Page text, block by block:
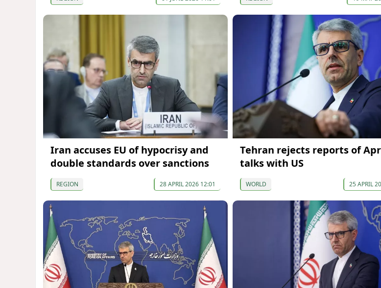
Iran accuses EU of hypocrisy and
double standards over sanctions
REGION 28 APRIL 2026 12:01
Tehran rejects reports of
talks with US
WORLD 25 APRIL